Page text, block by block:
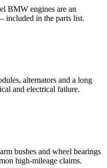
BMW engines are an
included in the parts list.
alternators and a long
and electrical failure.
bushes and wheel bearings
high-mileage claims.